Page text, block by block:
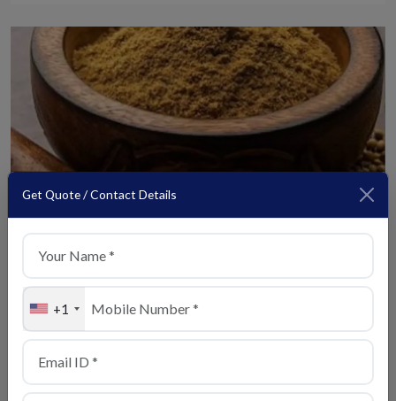
Get Quote / Contact Details
+1